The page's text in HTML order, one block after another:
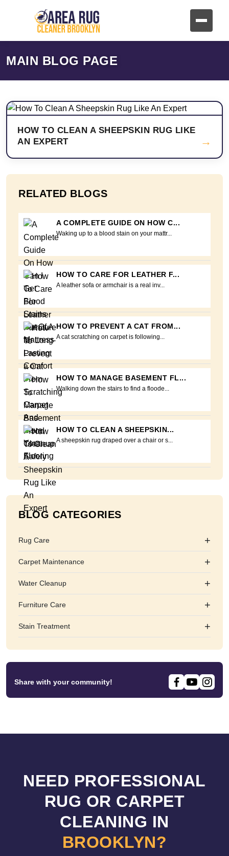
MAIN BLOG PAGE
HOW TO CLEAN A SHEEPSKIN RUG LIKE
AN EXPERT
→
RELATED BLOGS
A COMPLETE GUIDE ON HOW C...
Waking up to a blood stain on your mattr...
HOW TO CARE FOR LEATHER F...
A leather sofa or armchair is a real inv...
HOW TO PREVENT A CAT FROM...
A cat scratching on carpet is following...
HOW TO MANAGE BASEMENT FL...
Walking down the stairs to find a floode...
HOW TO CLEAN A SHEEPSKIN...
A sheepskin rug draped over a chair or s...
BLOG CATEGORIES
Rug Care +
Carpet Maintenance +
Water Cleanup +
Furniture Care +
Stain Treatment +
Share with your community!
NEED PROFESSIONAL
RUG OR CARPET
CLEANING IN
BROOKLYN?